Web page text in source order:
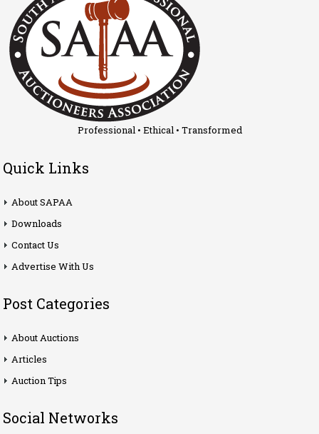
Professional • Ethical • Transformed
Quick Links
About SAPAA
Downloads
Contact Us
Advertise With Us
Post Categories
About Auctions
Articles
Auction Tips
Social Networks